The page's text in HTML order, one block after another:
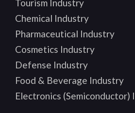
Tourism Industry
Chemical Industry
Pharmaceutical Industry
Cosmetics Industry
Defense Industry
Food & Beverage Industry
Electronics (Semiconductor)